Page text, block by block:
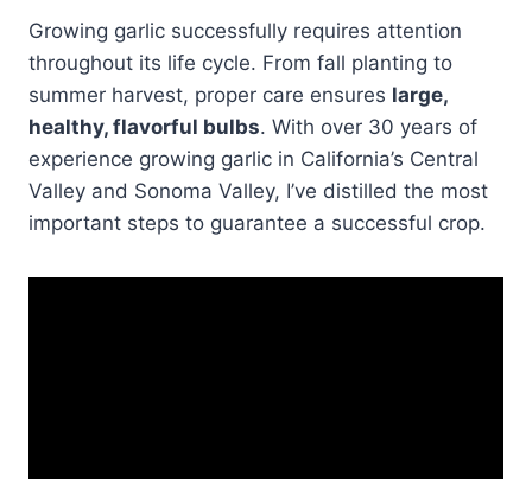
Growing garlic successfully requires attention
throughout its life cycle. From fall planting to
summer harvest, proper care ensures large,
healthy, flavorful bulbs. With over 30 years of
experience growing garlic in California’s Central
Valley and Sonoma Valley, I’ve distilled the most
important steps to guarantee a successful crop.